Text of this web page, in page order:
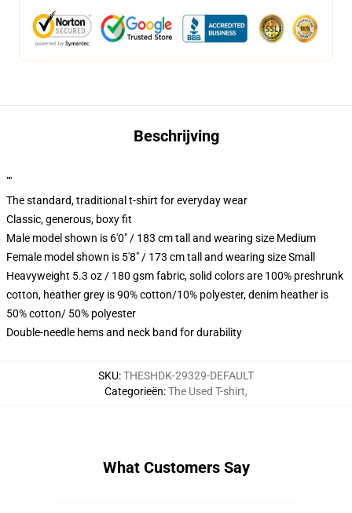
Beschrijving
""
The standard, traditional t-shirt for everyday wear
Classic, generous, boxy fit
Male model shown is 6'0" / 183 cm tall and wearing size Medium
Female model shown is 5'8" / 173 cm tall and wearing size Small
Heavyweight 5.3 oz / 180 gsm fabric, solid colors are 100% preshrunk
cotton, heather grey is 90% cotton/10% polyester, denim heather is
50% cotton/ 50% polyester
Double-needle hems and neck band for durability
SKU:THESHDK-29329-DEFAULT
Categorieën:The Used T-shirt,
What Customers Say